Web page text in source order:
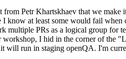
from Petr Khartskhaev that we
I know at least some would fail
multiple PRs as a logical group for
workshop, I hid in the corner of the
will run in staging openQA. I'm